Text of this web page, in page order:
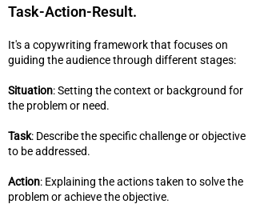
Task-Action-Result.
It's a copywriting framework that focuses on
guiding the audience through different stages:
Situation: Setting the context or background for
the problem or need.
Task: Describe the specific challenge or objective
to be addressed.
Action: Explaining the actions taken to solve the
problem or achieve the objective.